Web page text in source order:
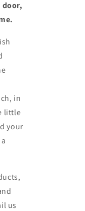
door,
in
little
your
us